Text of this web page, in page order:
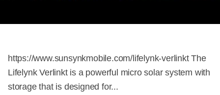
https://www.sunsynkmobile.com/lifelynk-verlinkt The
Lifelynk Verlinkt is a powerful micro solar system with
storage that is designed for...